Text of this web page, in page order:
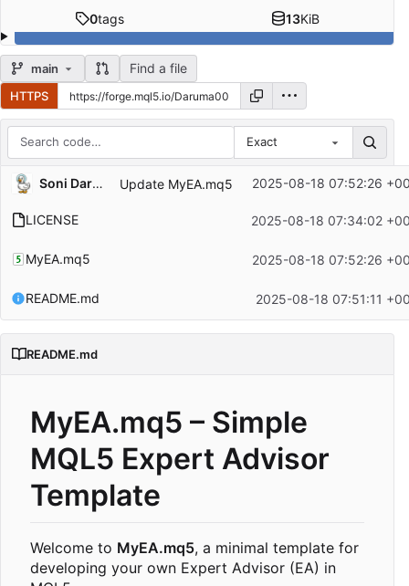
0tags 13KiB
main Find a file
HTTPS
Exact
Repository files (latest commit first)
Filename
Latest commit message
Soni Darmadi Update MyEA.mq5 2025-08-18 07:52:26
LICENSE 2025-08-18 07:34:02
MyEA.mq5 2025-08-18 07:52:26
README.md 2025-08-18 07:51:11
README.md
MyEA.mq5 – Simple
MQL5 Expert Advisor
Template
Welcome to MyEA.mq5, a minimal template for
developing your own Expert Advisor (EA) in